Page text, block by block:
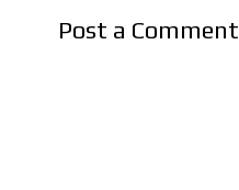
Post a Comment